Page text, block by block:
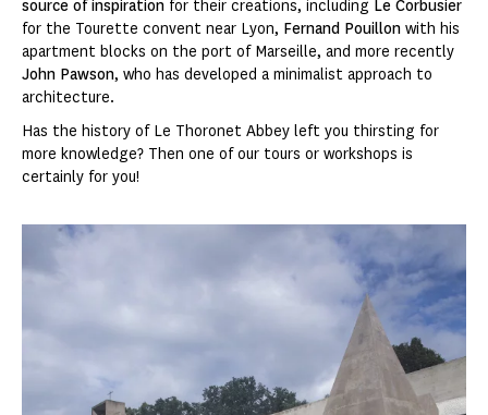
source of inspiration for their creations, including Le Corbusier
for the Tourette convent near Lyon, Fernand Pouillon with his
apartment blocks on the port of Marseille, and more recently
John Pawson, who has developed a minimalist approach to
architecture.
Has the history of Le Thoronet Abbey left you thirsting for
more knowledge? Then one of our tours or workshops is
certainly for you!